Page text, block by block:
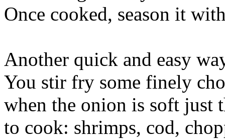
Once cooked, season it
Another quick and easy
You stir fry some finely
when the onion is soft just
to cook: shrimps, cod,